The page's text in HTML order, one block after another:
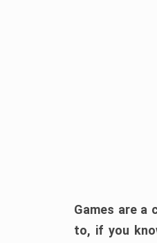
Games are a
to, if you